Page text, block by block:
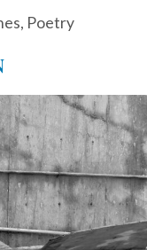
, Poetry